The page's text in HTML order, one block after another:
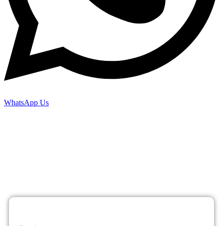
WhatsApp Us